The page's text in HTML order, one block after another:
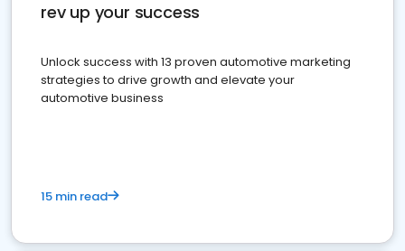
rev up your success
Unlock success with 13 proven automotive marketing
strategies to drive growth and elevate your
automotive business
15 min read